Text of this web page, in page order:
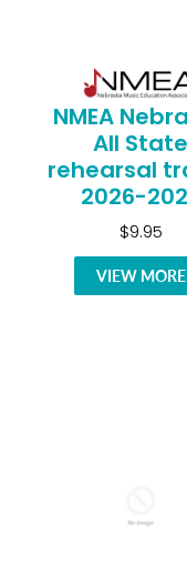
NMEA
All State
rehearsal
2026-
$9.95
VIEW MORE